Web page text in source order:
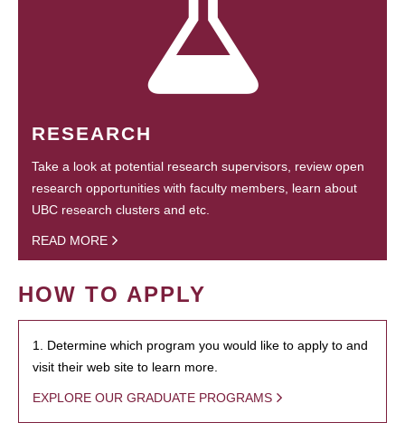
RESEARCH
Take a look at potential research supervisors, review open
research opportunities with faculty members, learn about
UBC research clusters and etc.
READ MORE
HOW TO APPLY
1. Determine which program you would like to apply to and
visit their web site to learn more.
EXPLORE OUR GRADUATE PROGRAMS